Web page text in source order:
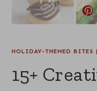
HOLIDAY-THEMED BITES |
15+